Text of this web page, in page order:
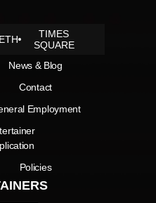
TIMES
SQUARE
News & Blog
Contact
Employment
Policies